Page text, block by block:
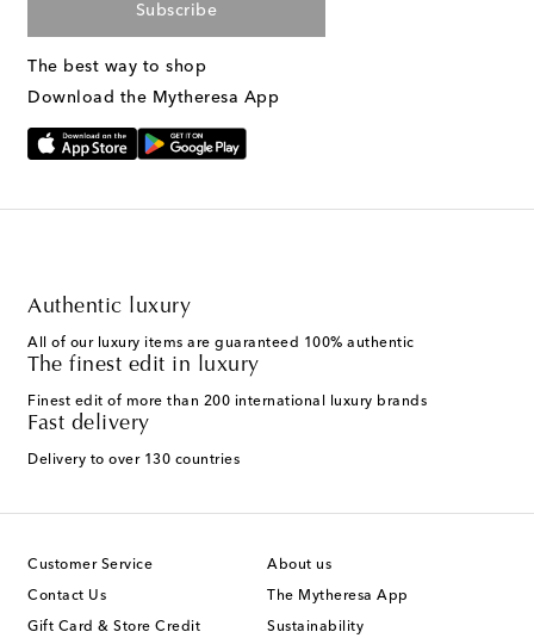
Subscribe
The best way to shop
Download the Mytheresa App
Authentic luxury
All of our luxury items are guaranteed 100% authentic
The finest edit in luxury
Finest edit of more than 200 international luxury brands
Fast delivery
Delivery to over 130 countries
Customer Service
Contact Us
Gift Card & Store Credit
About us
The Mytheresa App
Sustainability